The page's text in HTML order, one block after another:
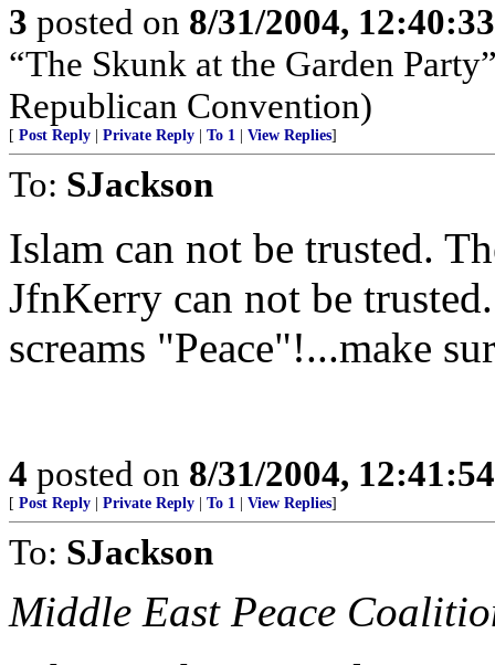
3 posted on 8/31/2004,
“The Skunk at the Garden
Republican Convention)
[ Post Reply Private Reply To 1 View Replies]
To: SJackson
Islam can not be trusted.
JfnKerry can not be
screams "Peace"!...make
4 posted on 8/31/2004,
[ Post Reply Private Reply To 1 View Replies]
To: SJackson
Middle East Peace